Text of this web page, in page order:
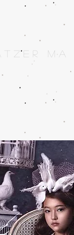
t z e r M A